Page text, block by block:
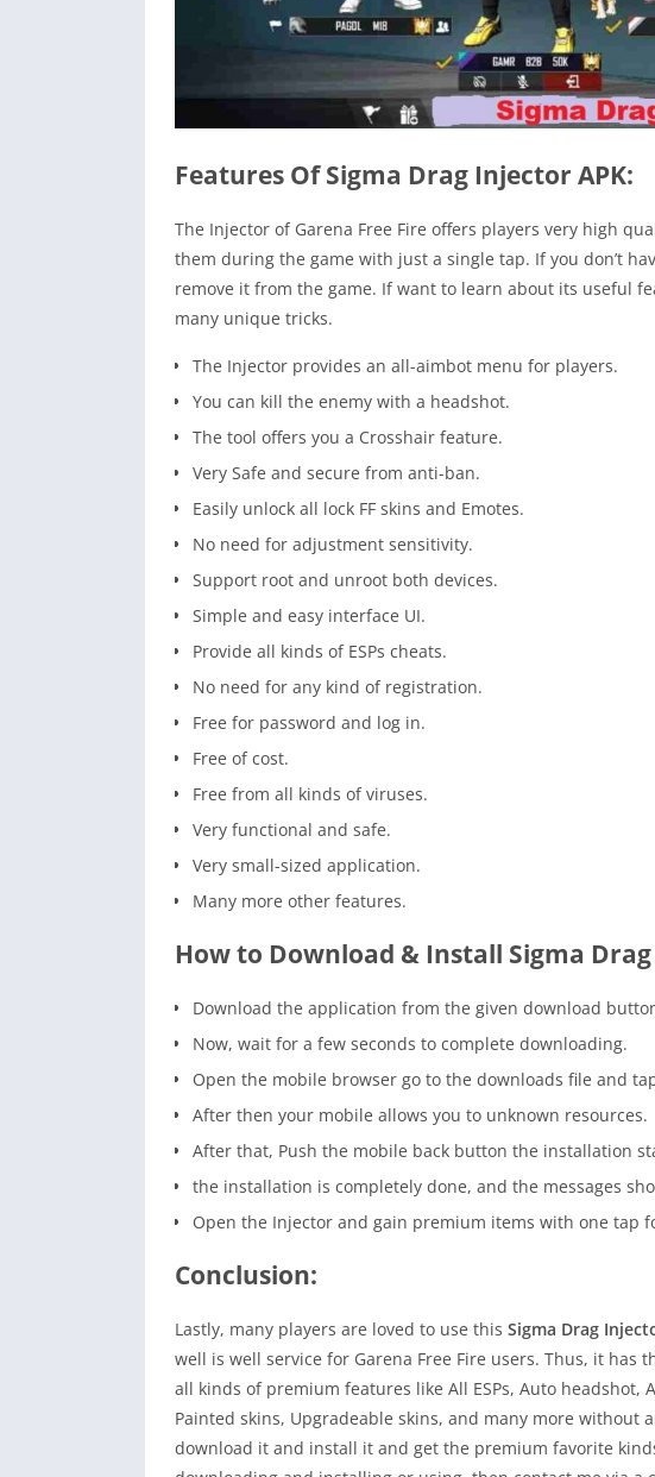
Features Of Sigma Drag Injector APK:
The Injector of Garena Free Fire offers players very high
them during the game with just a single tap. If you don’t
remove it from the game. If want to learn about its useful
many unique tricks.
The Injector provides an all-aimbot menu for players.
You can kill the enemy with a headshot.
The tool offers you a Crosshair feature.
Very Safe and secure from anti-ban.
Easily unlock all lock FF skins and Emotes.
No need for adjustment sensitivity.
Support root and unroot both devices.
Simple and easy interface UI.
Provide all kinds of ESPs cheats.
No need for any kind of registration.
Free for password and log in.
Free of cost.
Free from all kinds of viruses.
Very functional and safe.
Very small-sized application.
Many more other features.
How to Download & Install Sigma
Download the application from the given download
Now, wait for a few seconds to complete downloading.
Open the mobile browser go to the downloads file and
After then your mobile allows you to unknown resources.
After that, Push the mobile back button the installation
the installation is completely done, and the messages
Open the Injector and gain premium items with one tap
Conclusion:
Lastly, many players are loved to use this Sigma Drag
well is well service for Garena Free Fire users. Thus, it
all kinds of premium features like All ESPs, Auto headshot,
Painted skins, Upgradeable skins, and many more without
download it and install it and get the premium favorite